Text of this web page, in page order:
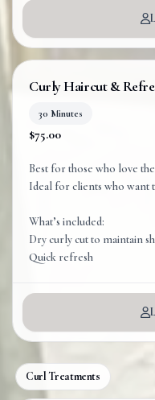
Curly Haircut &
30 Minutes
$75.00
Best for those who love
Ideal for clients who want
What’s included:
Dry curly cut to maintain
Quick refresh
Curl Treatments